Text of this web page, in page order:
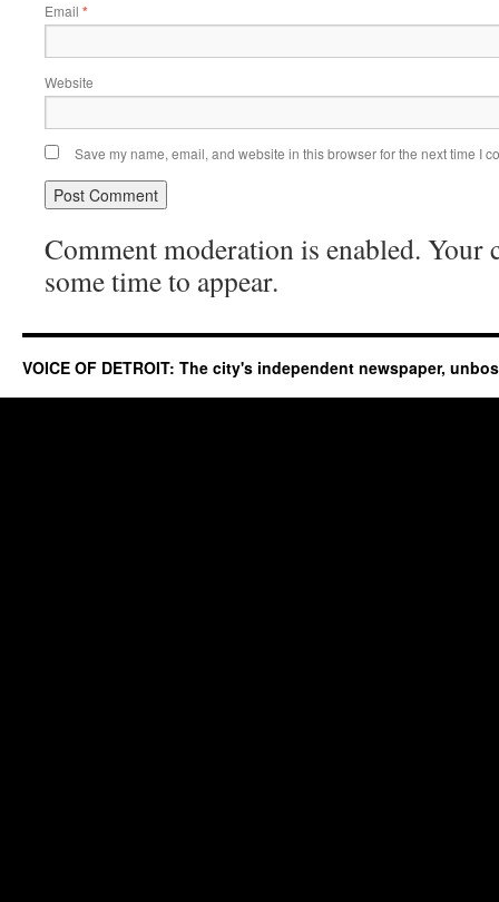
Email *
Website
Save my name, email, and website in this browser for the next time I
Comment moderation is enabled. Your
some time to appear.
VOICE OF DETROIT: The city's independent newspaper,